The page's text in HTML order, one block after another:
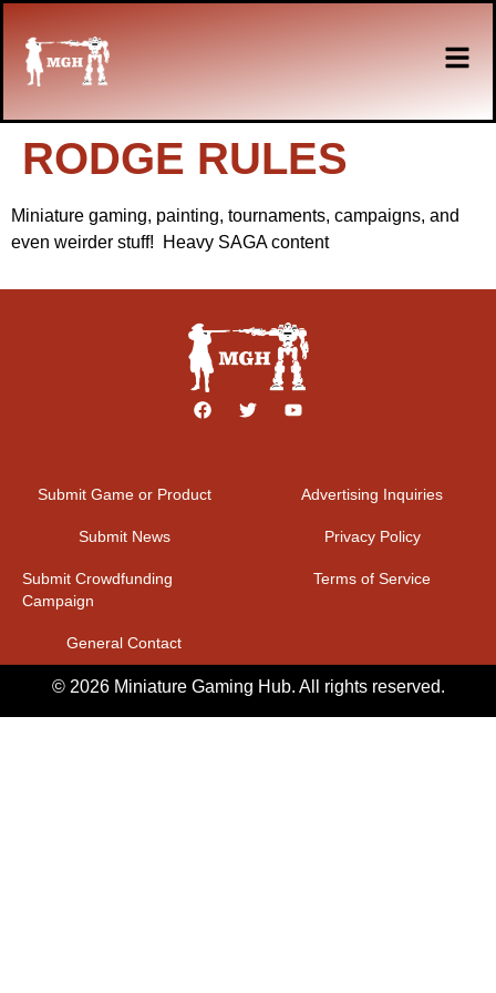
RODGE RULES
Miniature gaming, painting, tournaments, campaigns, and
even weirder stuff! Heavy SAGA content
Submit Game or Product
Submit News
Submit Crowdfunding
Campaign
General Contact
Advertising Inquiries
Privacy Policy
Terms of Service
© 2026 Miniature Gaming Hub. All rights reserved.